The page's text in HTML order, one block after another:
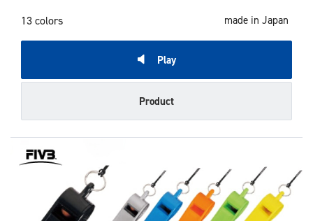
13 colors made in Japan
Play
Product